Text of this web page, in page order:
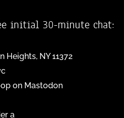
initial 30-minute chat:
Heights, NY 11372
on Mastodon
a